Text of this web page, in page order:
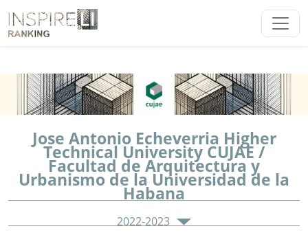
Jose Antonio Echeverria Higher
Technical University CUJAE /
Facultad de Arquitectura y
Urbanismo de la Universidad de la
Habana
2022-2023